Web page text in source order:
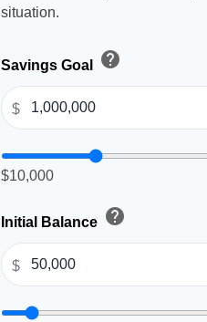
situation.
Savings Goal help
$
$10,000
Initial Balance help
$